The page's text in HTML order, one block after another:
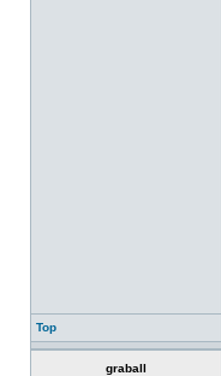
Top
graball